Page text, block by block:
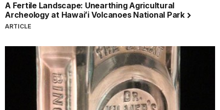
A Fertile Landscape: Unearthing Agricultural
Archeology at Hawaiʻi Volcanoes National Park
ARTICLE